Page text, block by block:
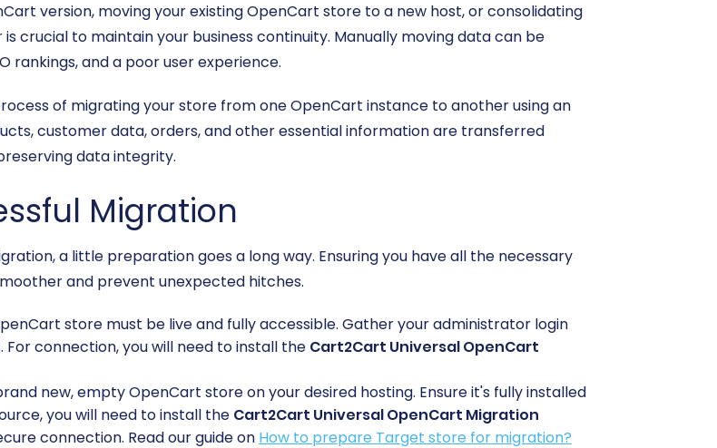
version, moving your existing OpenCart store to a new host, or consolidating
crucial to maintain your business continuity. Manually moving data can be
rankings, and a poor user experience.
of migrating your store from one OpenCart instance to another using an
customer data, orders, and other essential information are transferred
data integrity.
Migration
a little preparation goes a long way. Ensuring you have all the necessary
and prevent unexpected hitches.
store must be live and fully accessible. Gather your administrator login
For connection, you will need to install the Cart2Cart Universal OpenCart
new, empty OpenCart store on your desired hosting. Ensure it's fully installed
you will need to install the Cart2Cart Universal OpenCart Migration
connection. Read our guide on How to prepare Target store for migration?